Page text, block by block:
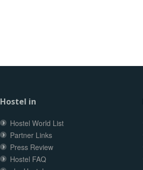
Hostel in
Hostel World List
Partner Links
Press Review
Hostel FAQ